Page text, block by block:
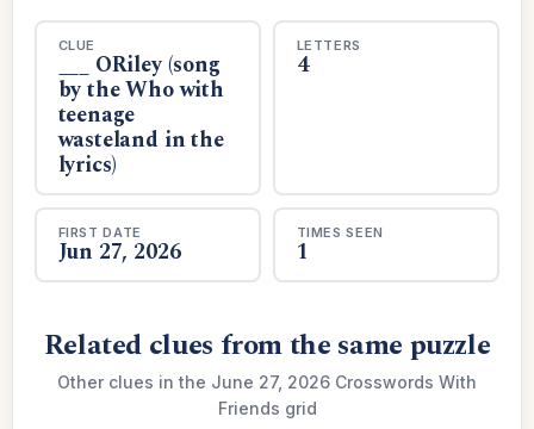
CLUE
___ ORiley (song
by the Who with
teenage
wasteland in the
lyrics)
LETTERS
4
FIRST DATE
Jun 27, 2026
TIMES SEEN
1
Related clues from the same puzzle
Other clues in the June 27, 2026 Crosswords With
Friends grid